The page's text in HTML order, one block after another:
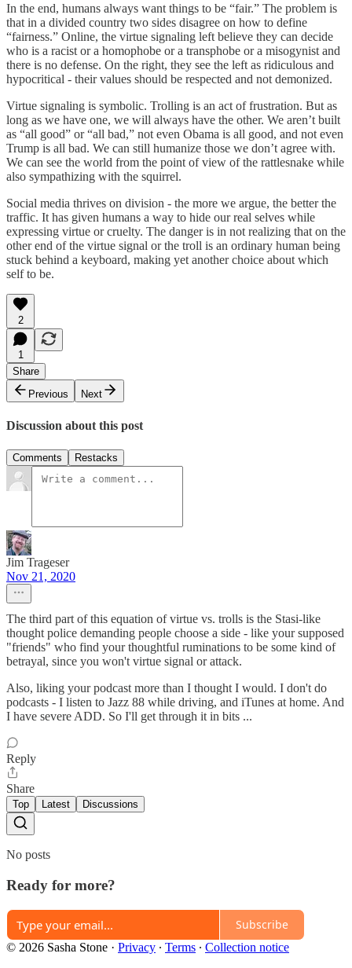
In the end, humans always want things to be “fair.” The problem is
that in a divided country two sides disagree on how to define
“fairness.” Online, the virtue signaling left believe they can decide
who is a racist or a homophobe or a transphobe or a misogynist and
there is no defense. On the right, they see the left as ridiculous and
hypocritical - their values should be respected and not demonized.
Virtue signaling is symbolic. Trolling is an act of frustration. But as
long as we have one, we will always have the other. We aren’t built
as “all good” or “all bad,” not even Obama is all good, and not even
Trump is all bad. We can still humanize those we don’t agree with.
We can see the world from the point of view of the rattlesnake while
also sympathizing with the squirrel.
Social media thrives on division - the more we argue, the better the
traffic. It has given humans a way to hide our real selves while
expressing virtue or cruelty. The danger is in not realizing that on the
other end of the virtue signal or the troll is an ordinary human being
stuck behind a keyboard, making yet another choice about which
self to be.
2
1
Share
Previous
Next
Discussion about this post
Comments Restacks
Jim Trageser
Nov 21, 2020
The third part of this equation of virtue vs. trolls is the Stasi-like
thought police demanding people choose a side - like your supposed
"friends" who find your thoughtful ruminations to be some kind of
betrayal, since you won't virtue signal or attack.
Also, liking your podcast more than I thought I would. I don't do
podcasts - I listen to Jazz 88 while driving, and iTunes at home. And
I have severe ADD. So I'll get through it in bits ...
Reply
Share
Top Latest Discussions
No posts
Ready for more?
Subscribe
© 2026 Sasha Stone · Privacy ∙ Terms ∙ Collection notice